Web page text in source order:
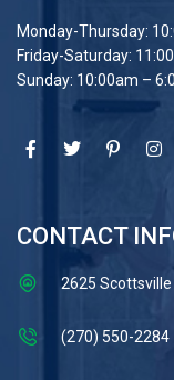
Monday-Thursday:
Friday-Saturday:
Sunday: 10:00am –
CONTACT
2625 Scottsville
(270) 550-2284